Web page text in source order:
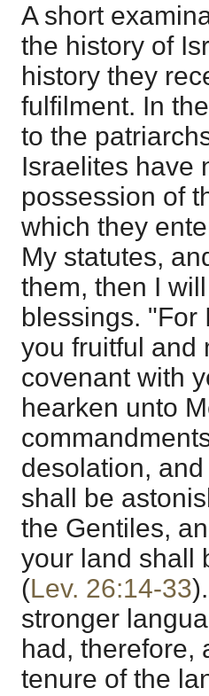
A short
the history of
history they
fulfilment. In
to the
Israelites have
possession of
which they
My statutes,
them, then I
blessings. "For
you fruitful and
covenant with
hearken unto
desolation,
shall be
the Gentiles,
your land shall
(Lev. 26:14-33
stronger
had, therefore,
tenure of the